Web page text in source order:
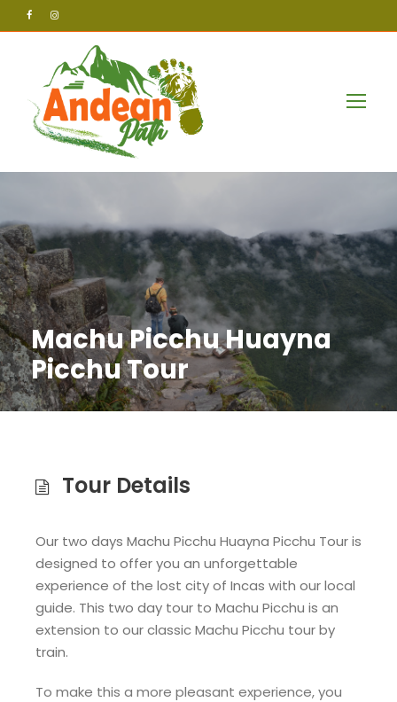
Machu Picchu Huayna
Picchu Tour
Tour Details
Our two days Machu Picchu Huayna Picchu Tour is
designed to offer you an unforgettable
experience of the lost city of Incas with our local
guide. This two day tour to Machu Picchu is an
extension to our classic Machu Picchu tour by
train.
To make this a more pleasant experience, you